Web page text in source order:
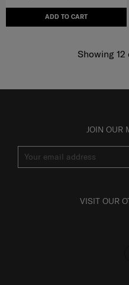
ADD TO CART
Showing 12
JOIN OUR
VISIT OUR